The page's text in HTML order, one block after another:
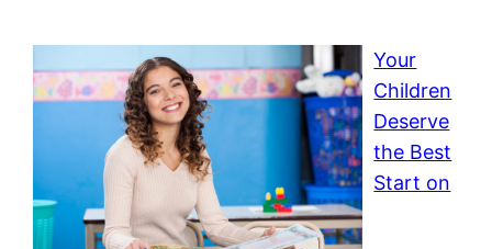
Your
Children
Deserve
the Best
Start on